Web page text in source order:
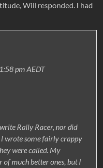
Will responded. I had
pm AEDT
Rally Racer, nor did
wrote some fairly crappy
were called. My
much better ones, but I